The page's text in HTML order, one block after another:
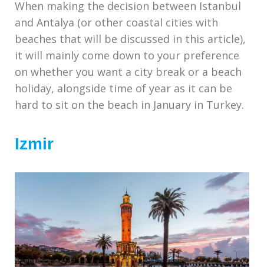
When making the decision between Istanbul
and Antalya (or other coastal cities with
beaches that will be discussed in this article),
it will mainly come down to your preference
on whether you want a city break or a beach
holiday, alongside time of year as it can be
hard to sit on the beach in January in Turkey.
Izmir